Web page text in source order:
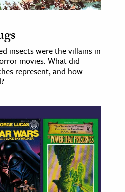
insects were the villains in
movies. What did
represent, and how